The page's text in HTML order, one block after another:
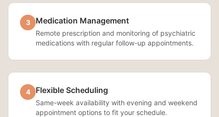
3 Medication Management
Remote prescription and monitoring of psychiatric
medications with regular follow-up appointments.
4 Flexible Scheduling
Same-week availability with evening and weekend
appointment options to fit your schedule.